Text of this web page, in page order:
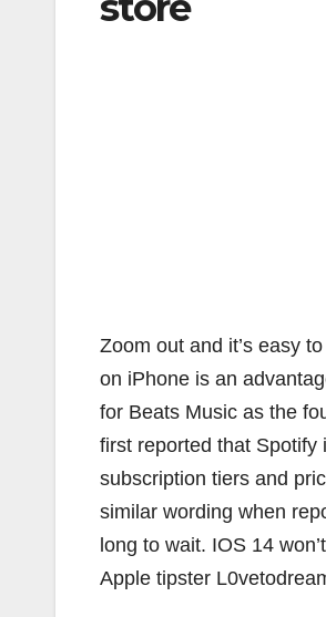
Zoom out and it’s easy
on iPhone is an
for Beats Music as the
first reported that Spotify
subscription tiers and
similar wording when
long to wait. IOS 14
Apple tipster